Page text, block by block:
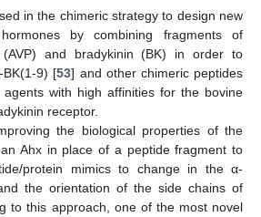
in the chimeric strategy to design new
by combining fragments of
(AVP) and bradykinin (BK) in order to
BK(1-9) [53] and other chimeric peptides
with high affinities for the bovine
receptor.
the biological properties of the
Ahx in place of a peptide fragment to
protein mimics to change in the α-
the orientation of the side chains of
to this approach, one of the most novel